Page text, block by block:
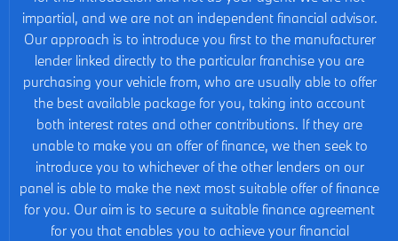
impartial, and we are not an independent financial advisor.
Our approach is to introduce you first to the manufacturer
lender linked directly to the particular franchise you are
purchasing your vehicle from, who are usually able to offer
the best available package for you, taking into account
both interest rates and other contributions. If they are
unable to make you an offer of finance, we then seek to
introduce you to whichever of the other lenders on our
panel is able to make the next most suitable offer of finance
for you. Our aim is to secure a suitable finance agreement
for you that enables you to achieve your financial